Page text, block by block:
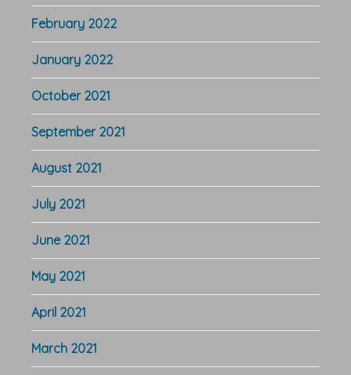
February 2022
January 2022
October 2021
September 2021
August 2021
July 2021
June 2021
May 2021
April 2021
March 2021